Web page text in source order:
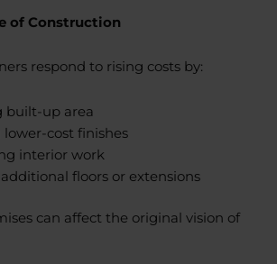
of Construction
respond to rising costs by:
built-up area
lower-cost finishes
interior work
floors or extensions
can affect the original vision of